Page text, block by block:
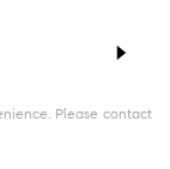
Please contact